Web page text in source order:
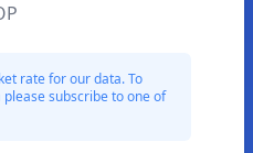
rate for our data. To
subscribe to one of